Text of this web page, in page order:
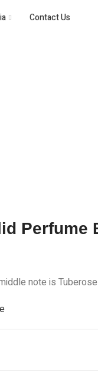
Contact Us
Perfume
note is